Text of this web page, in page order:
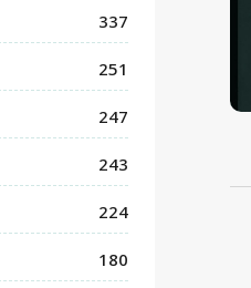
337
251
247
243
224
180